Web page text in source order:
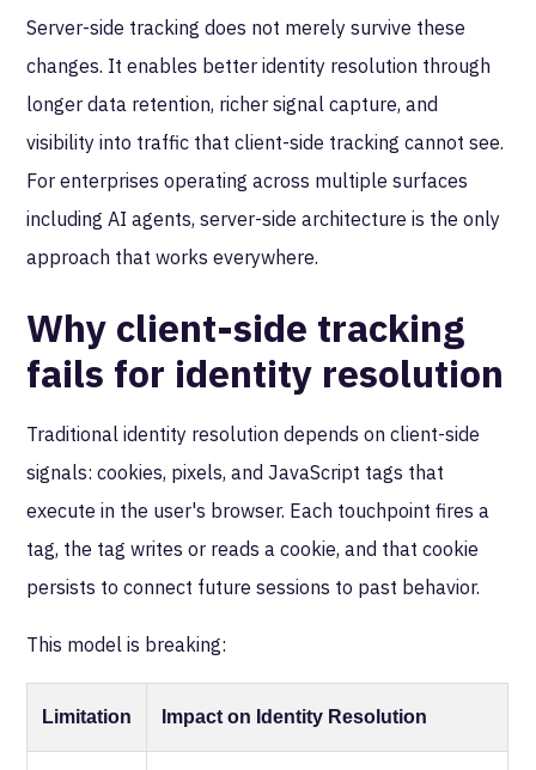
Server-side tracking does not merely survive these
changes. It enables better identity resolution through
longer data retention, richer signal capture, and
visibility into traffic that client-side tracking cannot see.
For enterprises operating across multiple surfaces
including AI agents, server-side architecture is the only
approach that works everywhere.
Why client-side tracking
fails for identity resolution
Traditional identity resolution depends on client-side
signals: cookies, pixels, and JavaScript tags that
execute in the user's browser. Each touchpoint fires a
tag, the tag writes or reads a cookie, and that cookie
persists to connect future sessions to past behavior.
This model is breaking:
Limitation Impact on Identity Resolution